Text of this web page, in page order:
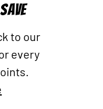
to our
every